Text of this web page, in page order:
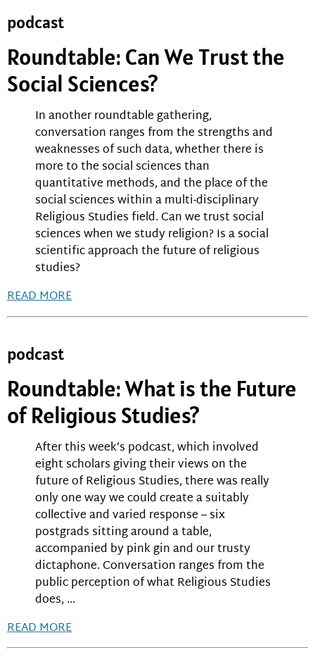
podcast
Roundtable: Can We Trust the
Social Sciences?
In another roundtable gathering,
conversation ranges from the strengths and
weaknesses of such data, whether there is
more to the social sciences than
quantitative methods, and the place of the
social sciences within a multi-disciplinary
Religious Studies field. Can we trust social
sciences when we study religion? Is a social
scientific approach the future of religious
studies?
READ MORE
podcast
Roundtable: What is the Future
of Religious Studies?
After this week’s podcast, which involved
eight scholars giving their views on the
future of Religious Studies, there was really
only one way we could create a suitably
collective and varied response – six
postgrads sitting around a table,
accompanied by pink gin and our trusty
dictaphone. Conversation ranges from the
public perception of what Religious Studies
does, ...
READ MORE